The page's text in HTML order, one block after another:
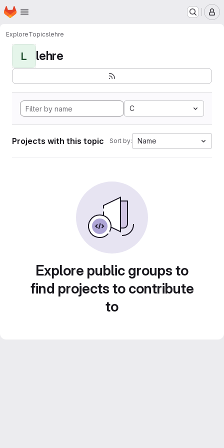
Skip to main content
Homepage
ExploreTopicslehre
L lehre
C
Projects with this topic Sort by: Name
Explore public groups to
find projects to contribute
to